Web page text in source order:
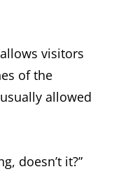
visitors
of the
allowed
doesn’t it?”